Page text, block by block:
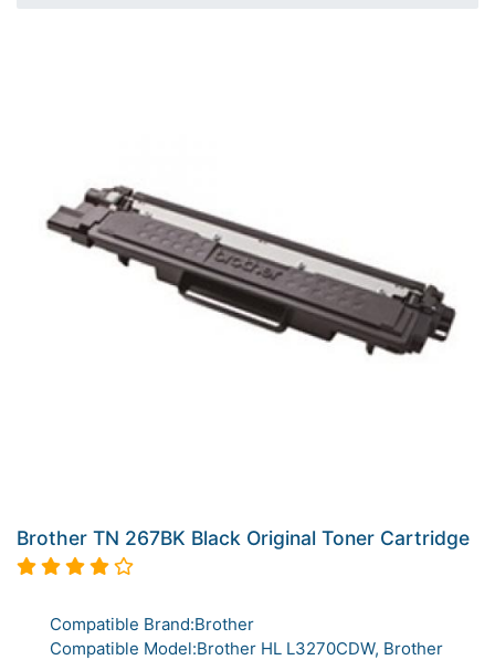
Brother TN 267BK Black Original Toner Cartridge
Compatible Brand:Brother
Compatible Model:Brother HL L3270CDW, Brother